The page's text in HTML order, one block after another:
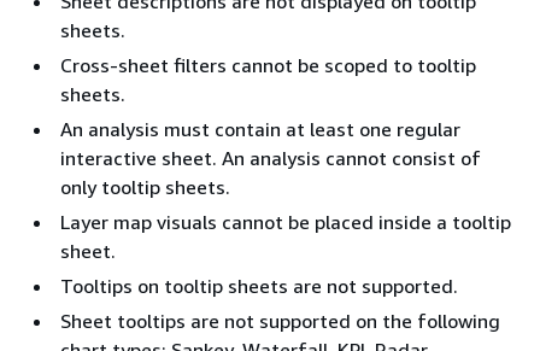
sheets.
Cross-sheet filters cannot be scoped to tooltip
sheets.
An analysis must contain at least one regular
interactive sheet. An analysis cannot consist of
only tooltip sheets.
Layer map visuals cannot be placed inside a tooltip
sheet.
Tooltips on tooltip sheets are not supported.
Sheet tooltips are not supported on the following